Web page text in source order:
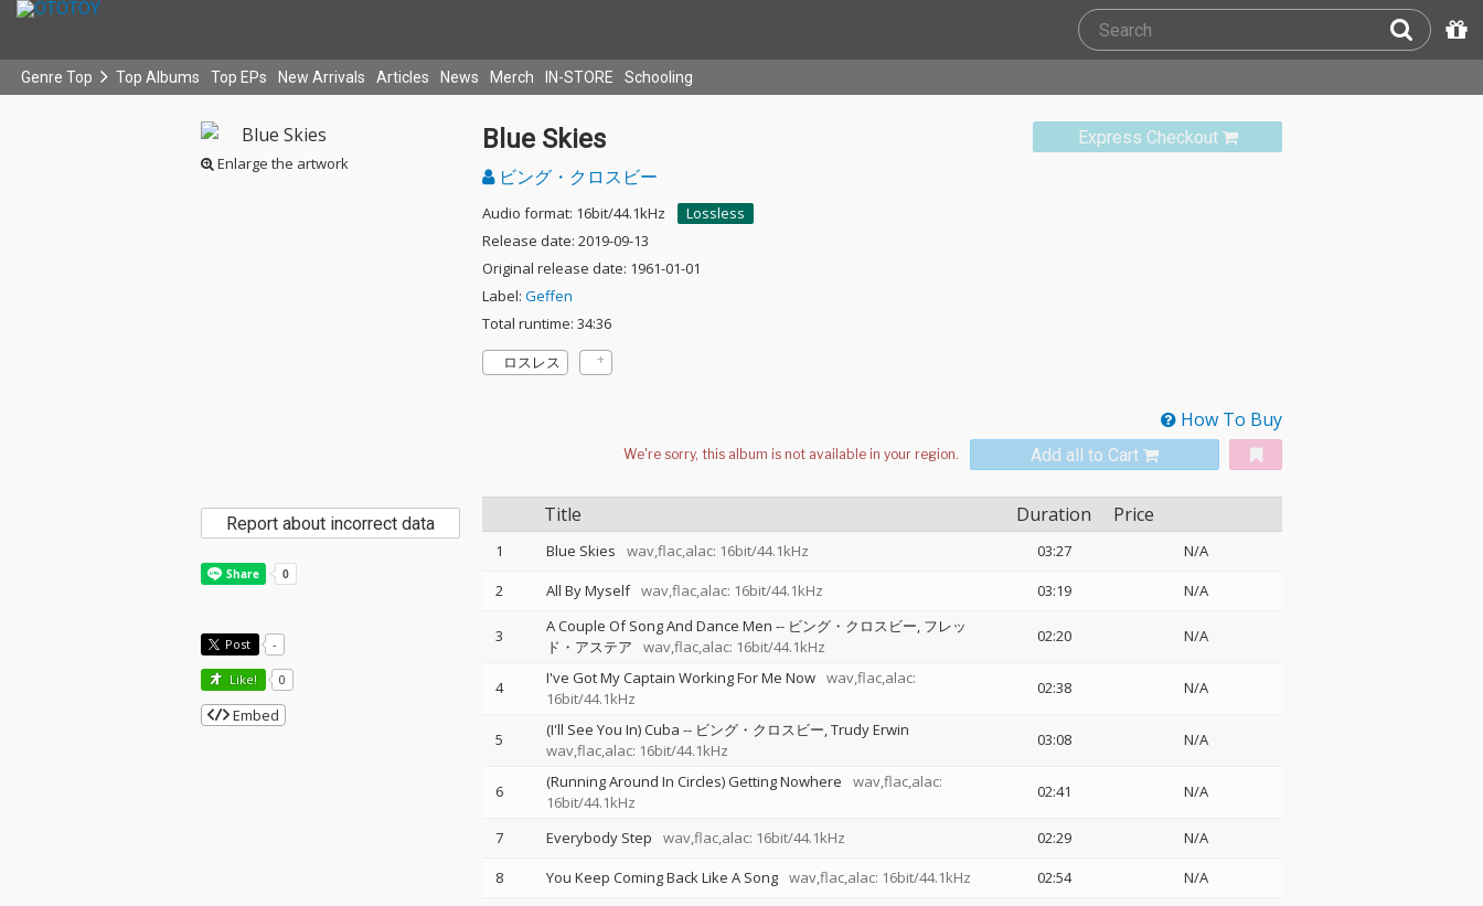
Genre Top Top Albums Top EPs New Arrivals Articles News Merch IN-STORE Schooling
Enlarge the artwork
Express Checkout
Blue Skies
ビング・クロスビー
Audio format: 16bit/44.1kHz
Lossless
Release date: 2019-09-13
Original release date: 1961-01-01
Label: Geffen
Total runtime: 34:36
ロスレス
How To Buy
Add all to Cart
Title Duration Price
1 Blue Skies wav,flac,alac: 16bit/44.1kHz 03:27
N/A
2
All By Myself wav,flac,alac: 16bit/44.1kHz 03:19 N/A
3 A Couple Of Song And Dance Men -- ビング・クロスビー フレッ
ド・アステア
wav,flac,alac: 16bit/44.1kHz
02:20 N/A
4 I've Got My Captain Working For Me Now wav,flac,alac:
16bit/44.1kHz
02:38 N/A
5 (I'll See You In) Cuba -- ビング・クロスビー Trudy Erwin
wav,flac,alac: 16bit/44.1kHz
03:08 N/A
6 (Running Around In Circles) Getting Nowhere
wav,flac,alac:
16bit/44.1kHz
02:41 N/A
7 Everybody Step wav,flac,alac: 16bit/44.1kHz 02:29
N/A
8
You Keep Coming Back Like A Song wav,flac,alac: 16bit/44.1kHz 02:54
N/A
Report about incorrect data
Post -
Like! 0
Embed